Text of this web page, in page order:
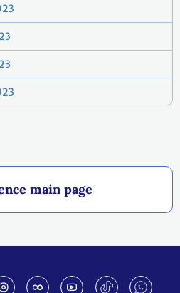
main page